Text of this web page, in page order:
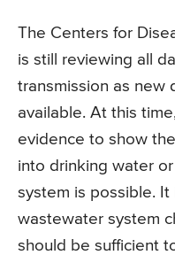
The Centers for
is still reviewing all
transmission as new
available. At this
evidence to show
into drinking water
system is possible.
wastewater system
should be sufficient